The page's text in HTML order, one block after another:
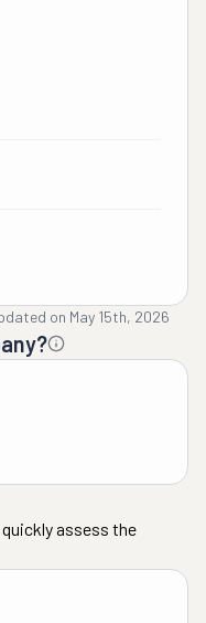
on May 15th, 2026
assess the